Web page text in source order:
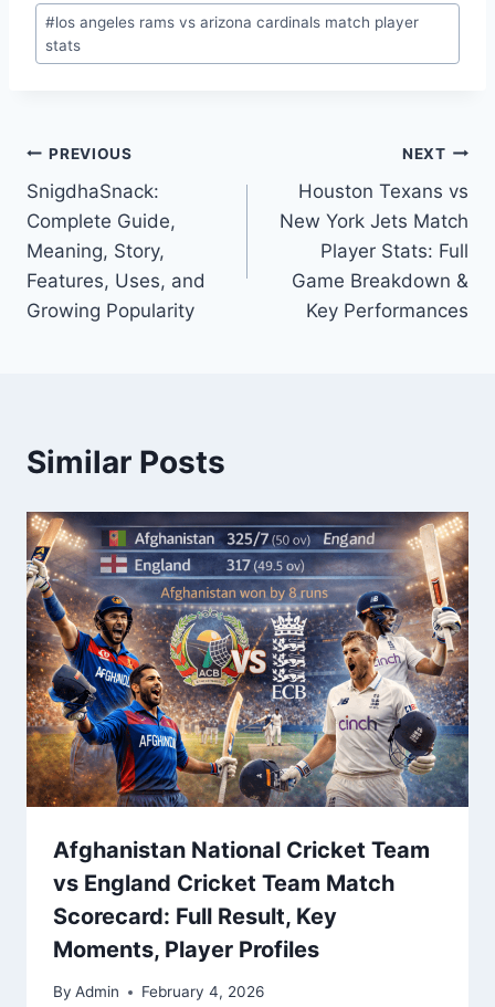
Post
Tags:
#los angeles rams vs arizona cardinals match player
stats
Post
navigation
PREVIOUS
SnigdhaSnack:
Complete Guide,
Meaning, Story,
Features, Uses, and
Growing Popularity
NEXT
Houston Texans vs
New York Jets Match
Player Stats: Full
Game Breakdown &
Key Performances
Similar Posts
Afghanistan National Cricket Team
vs England Cricket Team Match
Scorecard: Full Result, Key
Moments, Player Profiles
By Admin February 4, 2026